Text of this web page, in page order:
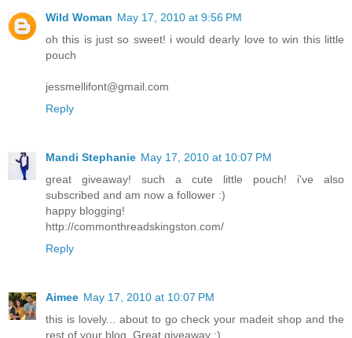
Wild Woman May 17, 2010 at 9:56 PM
oh this is just so sweet! i would dearly love to win this little
pouch
jessmellifont@gmail.com
Reply
Mandi Stephanie May 17, 2010 at 10:07 PM
great giveaway! such a cute little pouch! i've also
subscribed and am now a follower :)
happy blogging!
http://commonthreadskingston.com/
Reply
Aimee May 17, 2010 at 10:07 PM
this is lovely... about to go check your madeit shop and the
rest of your blog. Great giveaway :)